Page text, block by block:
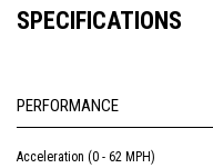
SPECIFICATIONS
PERFORMANCE
Acceleration (0 - 62 MPH)